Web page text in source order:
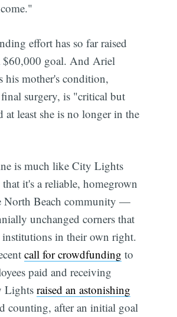
effort has so far raised
goal. And Ariel
his mother's condition,
surgery, is "critical but
at least she is no longer in the
is much like City Lights
it's a reliable, homegrown
North Beach community —
unchanged corners that
institutions in their own right.
call for crowdfunding to
paid and receiving
Lightsraised an astonishing
counting, after an initial goal